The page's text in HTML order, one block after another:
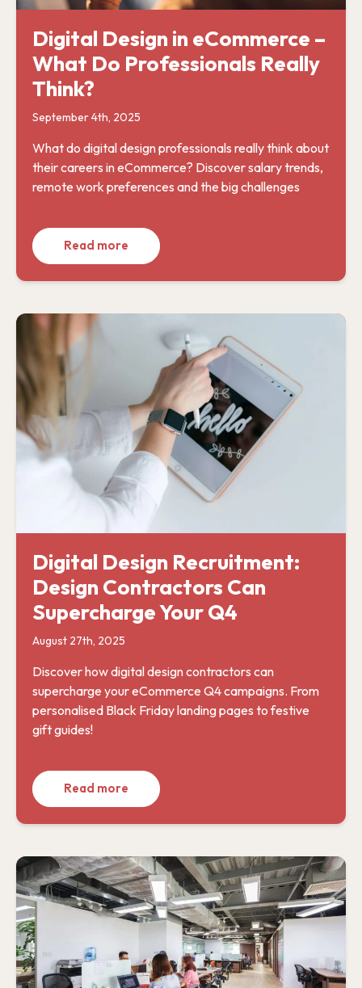
Digital Design in eCommerce –
What Do Professionals Really
Think?
September 4th, 2025
What do digital design professionals really think about
their careers in eCommerce? Discover salary trends,
remote work preferences and the big challenges
Read more
Digital Design Recruitment:
Design Contractors Can
Supercharge Your Q4
August 27th, 2025
Discover how digital design contractors can
supercharge your eCommerce Q4 campaigns. From
personalised Black Friday landing pages to festive
gift guides!
Read more